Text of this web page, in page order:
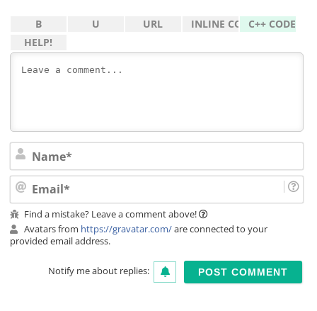
Find a mistake? Leave a comment above!
Avatars from https://gravatar.com/are connected to your
provided email address.
Notify me about replies: